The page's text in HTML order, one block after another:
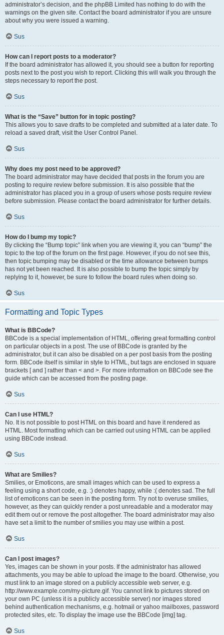
administrator’s decision, and the phpBB Limited has nothing to do with the
warnings on the given site. Contact the board administrator if you are unsure
about why you were issued a warning.
Sus
How can I report posts to a moderator?
If the board administrator has allowed it, you should see a button for reporting
posts next to the post you wish to report. Clicking this will walk you through the
steps necessary to report the post.
Sus
What is the “Save” button for in topic posting?
This allows you to save drafts to be completed and submitted at a later date. To
reload a saved draft, visit the User Control Panel.
Sus
Why does my post need to be approved?
The board administrator may have decided that posts in the forum you are
posting to require review before submission. It is also possible that the
administrator has placed you in a group of users whose posts require review
before submission. Please contact the board administrator for further details.
Sus
How do I bump my topic?
By clicking the “Bump topic” link when you are viewing it, you can “bump” the
topic to the top of the forum on the first page. However, if you do not see this,
then topic bumping may be disabled or the time allowance between bumps
has not yet been reached. It is also possible to bump the topic simply by
replying to it, however, be sure to follow the board rules when doing so.
Sus
Formatting and Topic Types
What is BBCode?
BBCode is a special implementation of HTML, offering great formatting control
on particular objects in a post. The use of BBCode is granted by the
administrator, but it can also be disabled on a per post basis from the posting
form. BBCode itself is similar in style to HTML, but tags are enclosed in square
brackets [ and ] rather than < and >. For more information on BBCode see the
guide which can be accessed from the posting page.
Sus
Can I use HTML?
No. It is not possible to post HTML on this board and have it rendered as
HTML. Most formatting which can be carried out using HTML can be applied
using BBCode instead.
Sus
What are Smilies?
Smilies, or Emoticons, are small images which can be used to express a
feeling using a short code, e.g. :) denotes happy, while :( denotes sad. The full
list of emoticons can be seen in the posting form. Try not to overuse smilies,
however, as they can quickly render a post unreadable and a moderator may
edit them out or remove the post altogether. The board administrator may also
have set a limit to the number of smilies you may use within a post.
Sus
Can I post images?
Yes, images can be shown in your posts. If the administrator has allowed
attachments, you may be able to upload the image to the board. Otherwise, you
must link to an image stored on a publicly accessible web server, e.g.
http://www.example.com/my-picture.gif. You cannot link to pictures stored on
your own PC (unless it is a publicly accessible server) nor images stored
behind authentication mechanisms, e.g. hotmail or yahoo mailboxes, password
protected sites, etc. To display the image use the BBCode [img] tag.
Sus